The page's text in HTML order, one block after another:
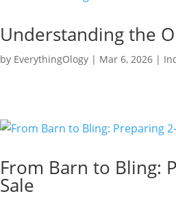
Understanding the
by EverythingOlogy | Mar 6, 2026 |
From Barn to Bling:
Sale